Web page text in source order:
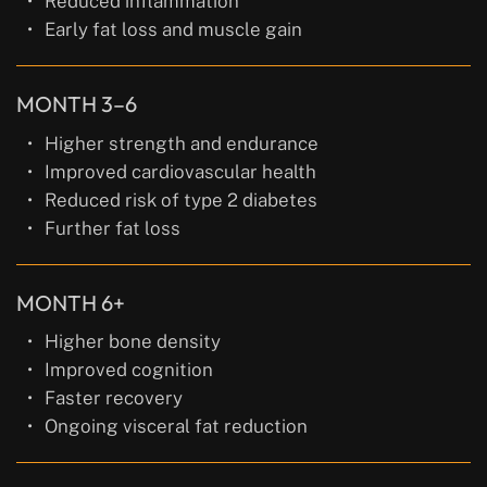
Early fat loss and muscle gain
MONTH 3–6
Higher strength and endurance
Improved cardiovascular health
Reduced risk of type 2 diabetes
Further fat loss
MONTH 6+
Higher bone density
Improved cognition
Faster recovery
Ongoing visceral fat reduction